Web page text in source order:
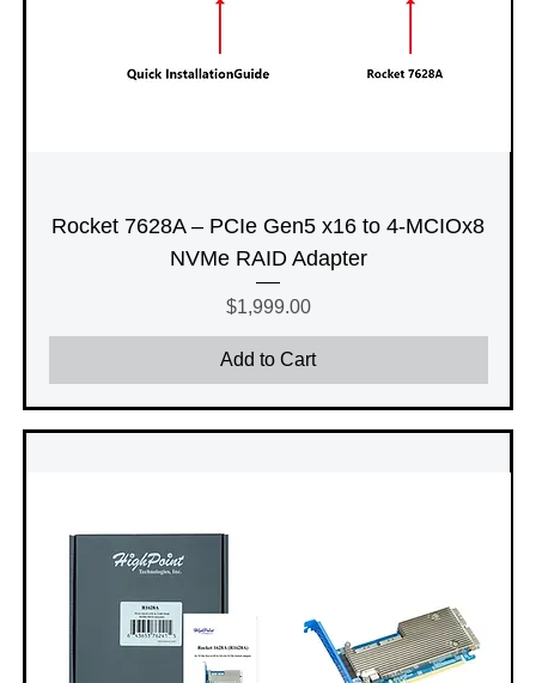
Rocket 7628A – PCIe Gen5 x16 to 4-MCIOx8
NVMe RAID Adapter
Price
$1,999.00
Add to Cart